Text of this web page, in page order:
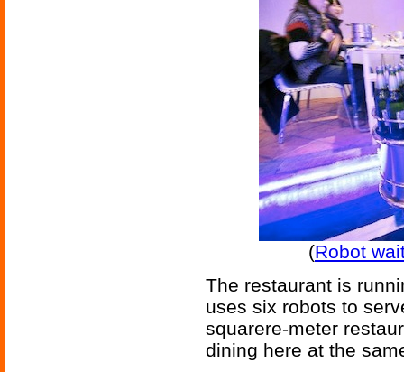
(Robot
The restaurant is
uses six robots to
squarere-meter
dining here at the